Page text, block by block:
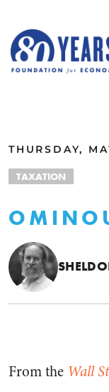
THURSDAY,
TAXATION
From the Wall